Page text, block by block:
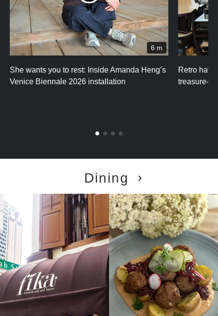
6 m
She wants you to rest: Inside Amanda Heng’s
Venice Biennale 2026 installation
Retro
treasure-
Dining